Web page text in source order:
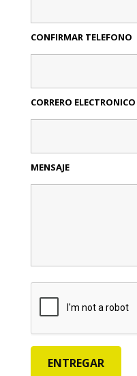
CONFIRMAR TELEFONO
CORRERO ELECTRONICO
MENSAJE